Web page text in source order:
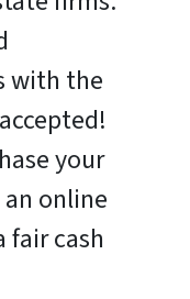
with the
your
online
cash